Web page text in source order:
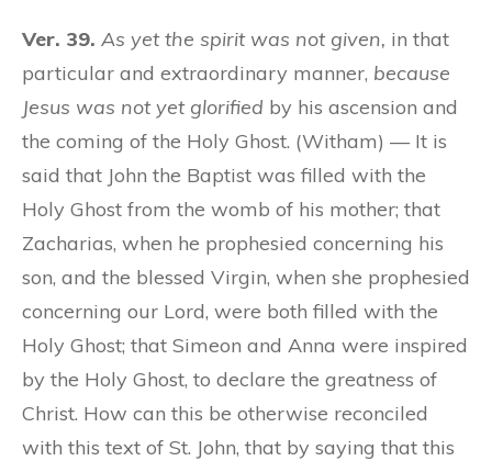
Ver. 39. As yet the spirit was not given, in that
particular and extraordinary manner, because
Jesus was not yet glorified by his ascension and
the coming of the Holy Ghost. (Witham) — It is
said that John the Baptist was filled with the
Holy Ghost from the womb of his mother; that
Zacharias, when he prophesied concerning his
son, and the blessed Virgin, when she prophesied
concerning our Lord, were both filled with the
Holy Ghost; that Simeon and Anna were inspired
by the Holy Ghost, to declare the greatness of
Christ. How can this be otherwise reconciled
with this text of St. John, that by saying that this